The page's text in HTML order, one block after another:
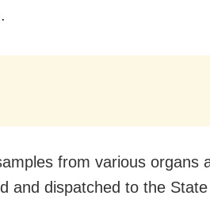
from various organs
and dispatched to the